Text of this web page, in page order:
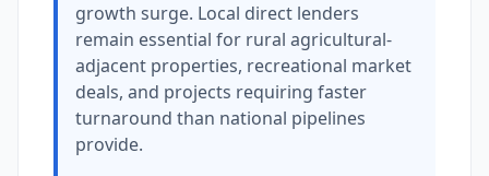
growth surge. Local direct lenders
remain essential for rural agricultural-
adjacent properties, recreational market
deals, and projects requiring faster
turnaround than national pipelines
provide.